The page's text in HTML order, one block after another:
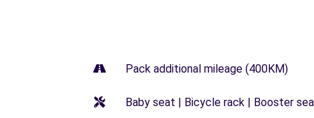
Pack additional mileage (400KM)
Baby seat | Bicycle rack | Booster